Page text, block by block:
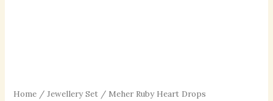
Home /Jewellery Set / Meher Ruby Heart Drops